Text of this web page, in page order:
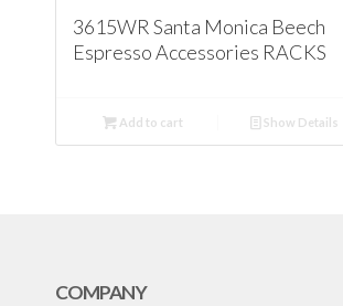
3615WR Santa Monica Beech
Espresso Accessories RACKS
Add to cart Show Details
COMPANY